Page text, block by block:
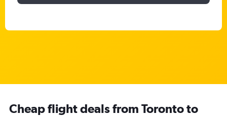
Cheap flight deals from Toronto to